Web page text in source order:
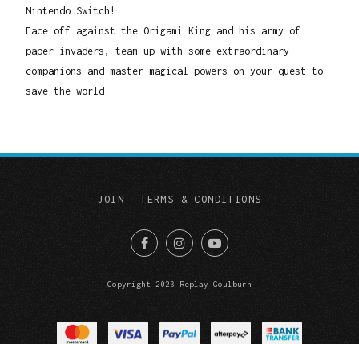
Nintendo Switch!
Face off against the Origami King and his army of
paper invaders, team up with some extraordinary
companions and master magical powers on your quest to
save the world.
JOIN TERMS & CONDITIONS
Copyright 2023 Replay Goulburn